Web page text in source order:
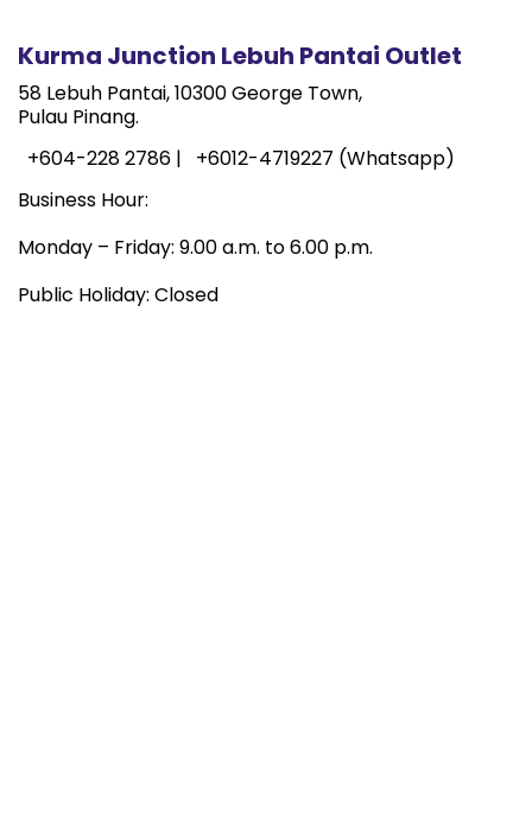
Kurma Junction Lebuh Pantai Outlet
58 Lebuh Pantai, 10300 George Town,
Pulau Pinang.
+604-228 2786 |
+6012-4719227 (Whatsapp)
Business Hour:
Monday – Friday: 9.00 a.m. to 6.00 p.m.
Public Holiday: Closed